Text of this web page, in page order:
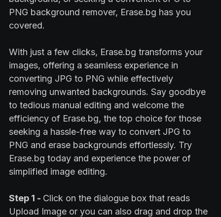
PNG background remover, Erase.bg has you
covered.
With just a few clicks, Erase.bg transforms your
images, offering a seamless experience in
converting JPG to PNG while effectively
removing unwanted backgrounds. Say goodbye
to tedious manual editing and welcome the
efficiency of Erase.bg, the top choice for those
seeking a hassle-free way to convert JPG to
PNG and erase backgrounds effortlessly. Try
Erase.bg today and experience the power of
simplified image editing.
Step 1 - Click on the dialogue box that reads
Upload Image or you can also drag and drop the